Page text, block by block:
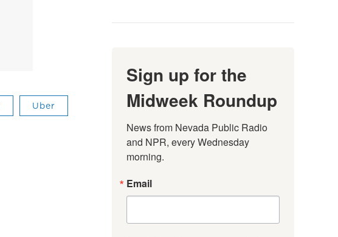
Uber
Sign up for the
Midweek Roundup
News from Nevada Public Radio
and NPR, every Wednesday
morning.
Email